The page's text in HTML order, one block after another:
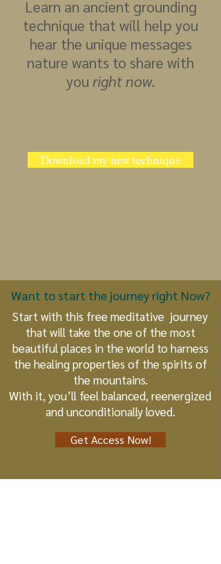
Learn an ancient grounding
technique that will help you
hear the unique messages
nature wants to share with
you right now.
Download my new technique
Want to start the journey right Now?
Start with this free meditative journey
that will take the one of the most
beautiful places in the world to harness
the healing properties of the spirits of
the mountains.
With it, you’ll feel balanced, reenergized
and unconditionally loved.
Get Access Now!